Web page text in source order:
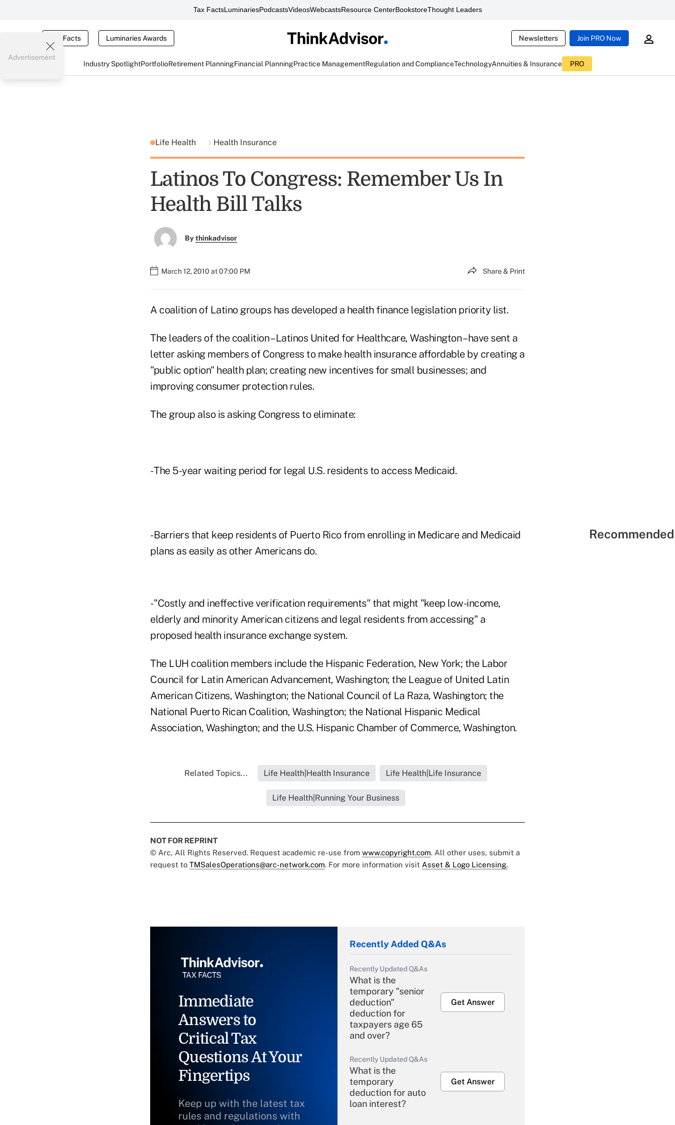
Tax FactsLuminariesPodcastsVideosWebcastsResource CenterBookstoreThought Leaders
Tax Facts Luminaries Awards Newsletters Join PRO Now
Industry SpotlightPortfolioRetirement PlanningFinancial PlanningPractice ManagementRegulation and ComplianceTechnologyAnnuities & Insurance PRO
Advertisement
Life Health Health Insurance
Latinos To Congress: Remember Us In
Health Bill Talks
Bythinkadvisor
March 12, 2010 at 07:00 PM Share & Print
A coalition of Latino groups has developed a health finance legislation priority list.
The leaders of the coalition – Latinos United for Healthcare, Washington – have sent a
letter asking members of Congress to make health insurance affordable by creating a
"public option" health plan; creating new incentives for small businesses; and
improving consumer protection rules.
The group also is asking Congress to eliminate:
- The 5-year waiting period for legal U.S. residents to access Medicaid.
- Barriers that keep residents of Puerto Rico from enrolling in Medicare and Medicaid
plans as easily as other Americans do.
- "Costly and ineffective verification requirements" that might "keep low-income,
elderly and minority American citizens and legal residents from accessing" a
proposed health insurance exchange system.
The LUH coalition members include the Hispanic Federation, New York; the Labor
Council for Latin American Advancement, Washington; the League of United Latin
American Citizens, Washington; the National Council of La Raza, Washington; the
National Puerto Rican Coalition, Washington; the National Hispanic Medical
Association, Washington; and the U.S. Hispanic Chamber of Commerce, Washington.
Related Topics... Life Health|Health Insurance Life Health|Life Insurance
Life Health|Running Your Business
NOT FOR REPRINT
© Arc, All Rights Reserved. Request academic re-use from www.copyright.com. All other uses, submit a
request to TMSalesOperations@arc-network.com. For more information visit Asset & Logo Licensing.
Immediate
Answers to
Critical Tax
Questions At Your
Fingertips
Keep up with the latest tax
rules and regulations with
Recently Added Q&As
Recently Updated Q&As
What is the
temporary "senior
deduction"
deduction for
taxpayers age 65
and over?
Get Answer
Recently Updated Q&As
What is the
temporary
deduction for auto
loan interest?
Get Answer